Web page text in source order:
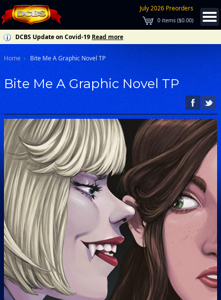
July 2026 Preorders
0 items ($0.00)
DCBS Update on Covid-19 Read more
Home Bite Me A Graphic Novel TP
Bite Me A Graphic Novel TP